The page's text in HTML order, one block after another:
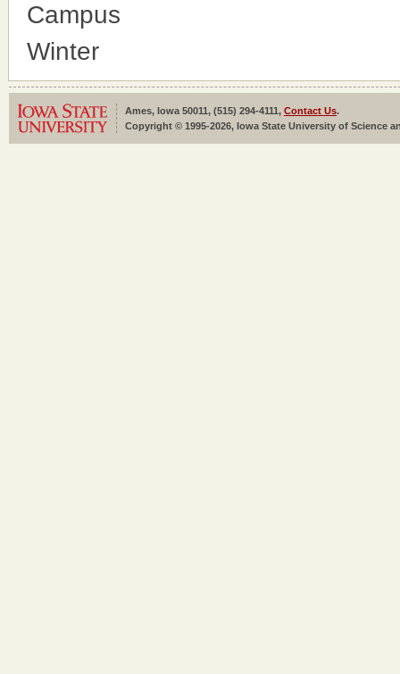
Campus
Winter
Ames, Iowa 50011, (515) 294-4111, Contact Us.
Copyright © 1995-2026, Iowa State University of Science